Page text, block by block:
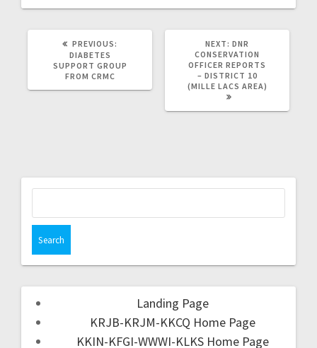
PREVIOUS:
DIABETES
SUPPORT GROUP
FROM CRMC
NEXT: DNR
CONSERVATION
OFFICER REPORTS
– DISTRICT 10
(MILLE LACS AREA)
Landing Page
KRJB-KRJM-KKCQ Home Page
KKIN-KFGI-WWWI-KLKS Home Page